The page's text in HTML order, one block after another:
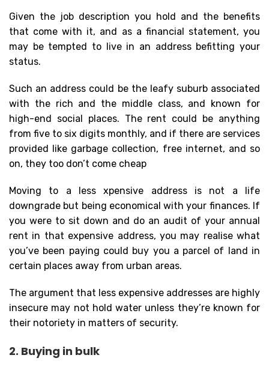
Given the job description you hold and the benefits
that come with it, and as a financial statement, you
may be tempted to live in an address befitting your
status.
Such an address could be the leafy suburb associated
with the rich and the middle class, and known for
high-end social places. The rent could be anything
from five to six digits monthly, and if there are services
provided like garbage collection, free internet, and so
on, they too don’t come cheap
Moving to a less xpensive address is not a life
downgrade but being economical with your finances. If
you were to sit down and do an audit of your annual
rent in that expensive address, you may realise what
you’ve been paying could buy you a parcel of land in
certain places away from urban areas.
The argument that less expensive addresses are highly
insecure may not hold water unless they’re known for
their notoriety in matters of security.
2. Buying in bulk